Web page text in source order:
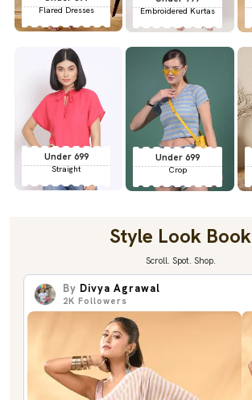
Flared Dresses Embroidered Kurtas
Under 699
Straight
Under 699
Crop
Style Look Book
Scroll. Spot. Shop.
By Divya Agrawal
2K Followers